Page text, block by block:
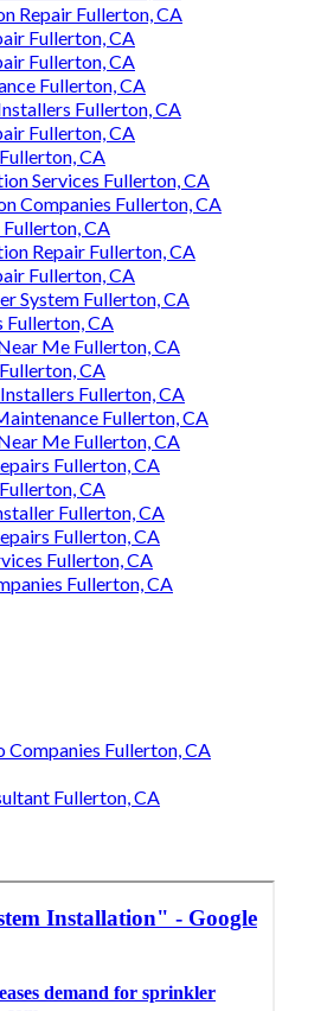
Repair Fullerton, CA
Fullerton, CA
Fullerton, CA
Fullerton, CA
Fullerton, CA
Fullerton, CA
CA
Services Fullerton, CA
Companies Fullerton, CA
CA
Repair Fullerton, CA
Fullerton, CA
System Fullerton, CA
CA
Me Fullerton, CA
CA
Fullerton, CA
Fullerton, CA
Me Fullerton, CA
Fullerton, CA
CA
Fullerton, CA
Fullerton, CA
Fullerton, CA
Fullerton, CA
Companies Fullerton, CA
Fullerton, CA